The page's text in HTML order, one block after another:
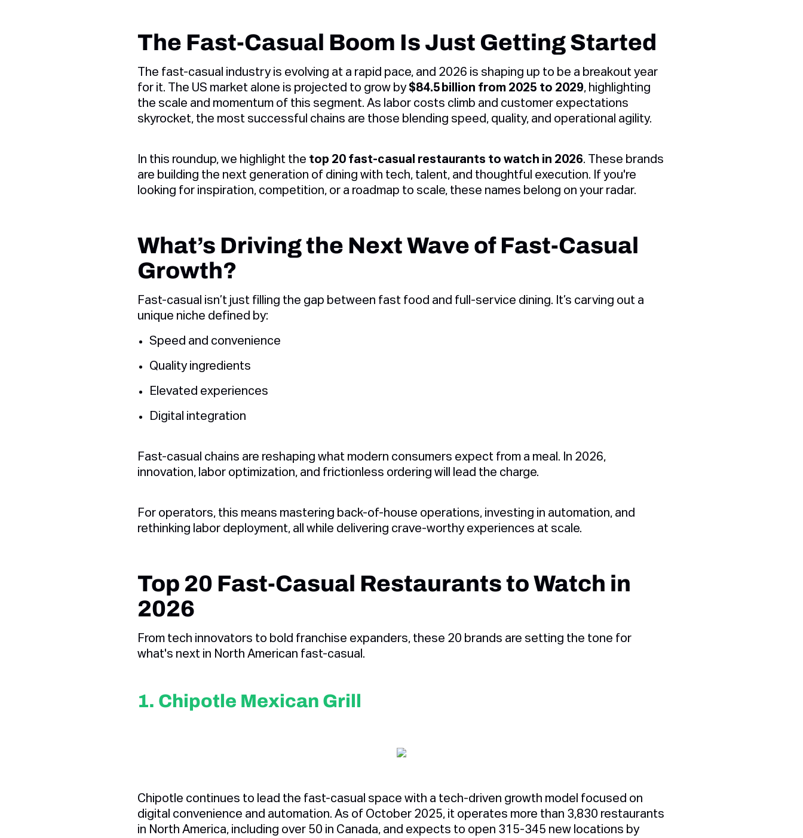
The Fast-Casual Boom Is Just Getting Started
The fast-casual industry is evolving at a rapid pace, and 2026 is shaping up to be a breakout year
for it. The US market alone is projected to grow by $84.5 billion from 2025 to 2029, highlighting
the scale and momentum of this segment. As labor costs climb and customer expectations
skyrocket, the most successful chains are those blending speed, quality, and operational agility.
In this roundup, we highlight the top 20 fast-casual restaurants to watch in 2026. These brands
are building the next generation of dining with tech, talent, and thoughtful execution. If you're
looking for inspiration, competition, or a roadmap to scale, these names belong on your radar.
What’s Driving the Next Wave of Fast-Casual
Growth?
Fast-casual isn’t just filling the gap between fast food and full-service dining. It’s carving out a
unique niche defined by:
Speed and convenience
Quality ingredients
Elevated experiences
Digital integration
Fast-casual chains are reshaping what modern consumers expect from a meal. In 2026,
innovation, labor optimization, and frictionless ordering will lead the charge.
For operators, this means mastering back-of-house operations, investing in automation, and
rethinking labor deployment, all while delivering crave-worthy experiences at scale.
Top 20 Fast-Casual Restaurants to Watch in
2026
From tech innovators to bold franchise expanders, these 20 brands are setting the tone for
what's next in North American fast-casual.
1. Chipotle Mexican Grill
Chipotle continues to lead the fast-casual space with a tech-driven growth model focused on
digital convenience and automation. As of October 2025, it operates more than 3,830 restaurants
in North America, including over 50 in Canada, and expects to open 315-345 new locations by